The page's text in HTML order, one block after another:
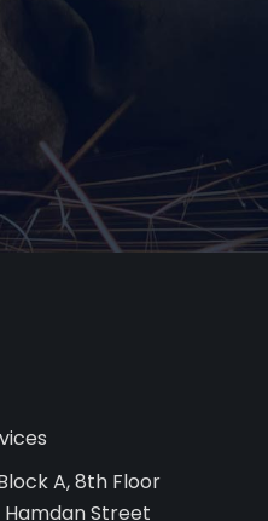
A, 8th Floor
Hamdan Street